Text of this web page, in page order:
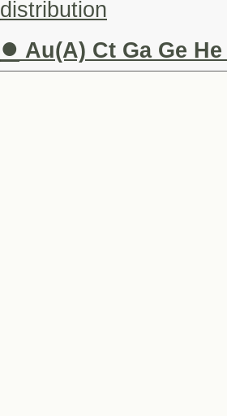
distribution
● Au(A) Ct Ga Ge